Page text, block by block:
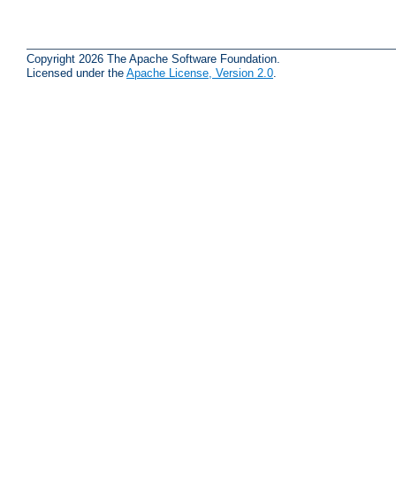
Copyright 2026 The Apache Software Foundation.
Licensed under the Apache License, Version 2.0